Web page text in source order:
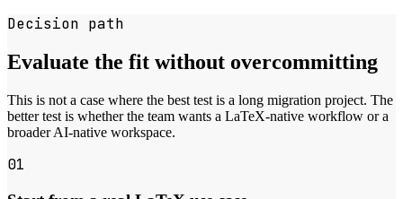
Decision path
Evaluate the fit without overcommitting
This is not a case where the best test is a long migration project. The
better test is whether the team wants a LaTeX-native workflow or a
broader AI-native workspace.
01